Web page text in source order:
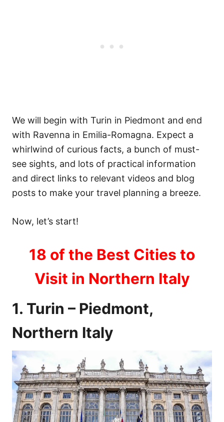
We will begin with Turin in Piedmont and end
with Ravenna in Emilia-Romagna. Expect a
whirlwind of curious facts, a bunch of must-
see sights, and lots of practical information
and direct links to relevant videos and blog
posts to make your travel planning a breeze.
Now, let’s start!
18 of the Best Cities to
Visit in Northern Italy
1. Turin – Piedmont,
Northern Italy